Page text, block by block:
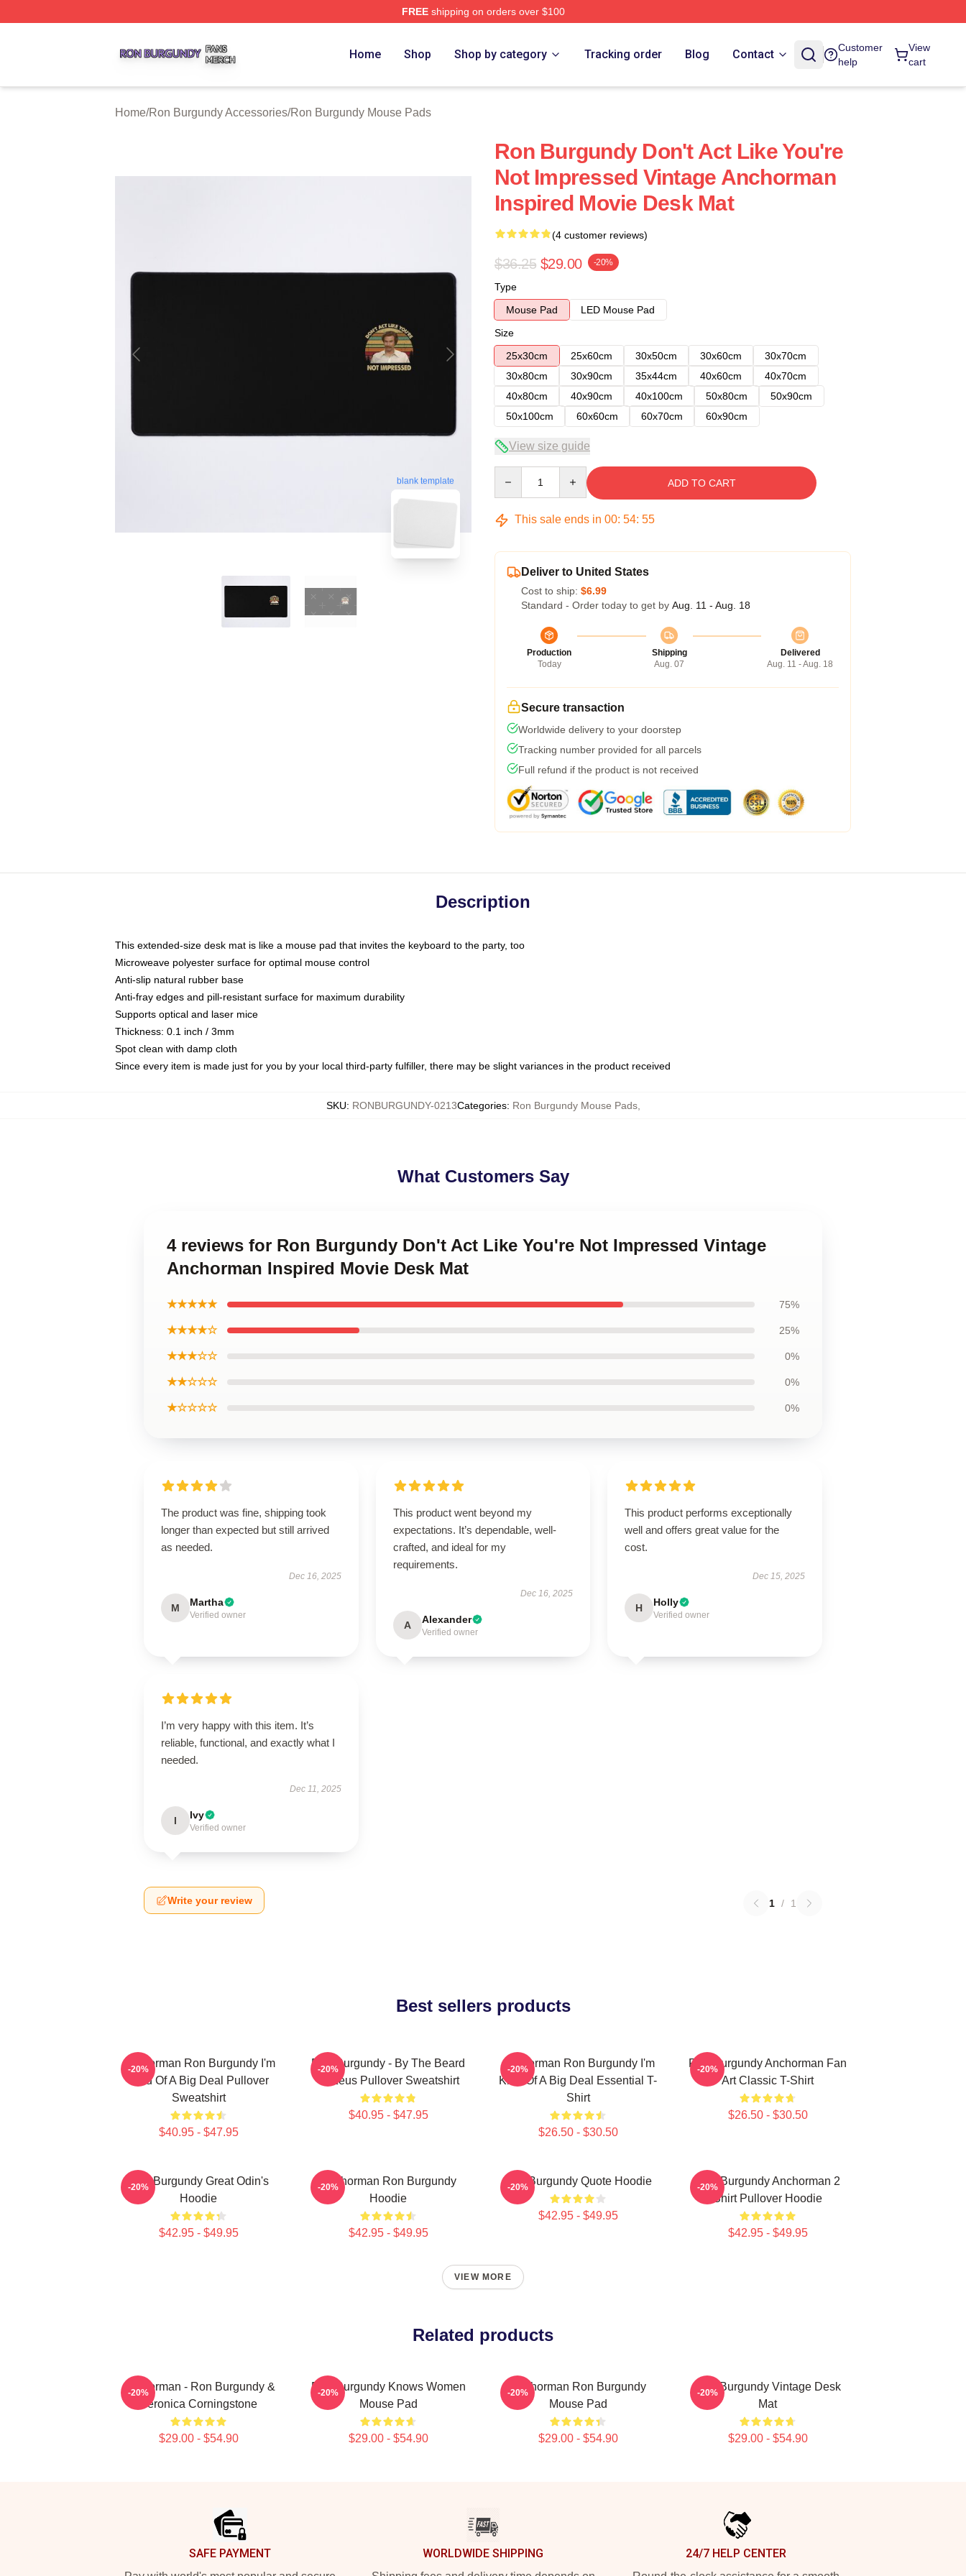
FREEshipping on orders over $100
Home Shop Shop by category Tracking order Blog Contact
Customer
help
View
cart
Home/Ron Burgundy Accessories/Ron Burgundy Mouse Pads
blank template
Ron Burgundy Don't Act Like You're
Not Impressed Vintage Anchorman
Inspired Movie Desk Mat
(4 customer reviews)
$36.25 $29.00 -20%
Type
Mouse Pad
LED Mouse Pad
Size
25x30cm
25x60cm 30x50cm 30x60cm
30x70cm
30x80cm
30x90cm 35x44cm 40x60cm
40x70cm
40x80cm
40x90cm 40x100cm 50x80cm
50x90cm
50x100cm
60x60cm 60x70cm 60x90cm
View size guide
ADD TO CART
This sale ends in 00: 54: 54
Deliver to United States
Cost to ship: $6.99
Standard - Order today to get by Aug. 11 - Aug. 18
Production
Today
Shipping
Aug. 07
Delivered
Aug. 11 - Aug. 18
Secure transaction
Worldwide delivery to your doorstep
Tracking number provided for all parcels
Full refund if the product is not received
Description
This extended-size desk mat is like a mouse pad that invites the keyboard to the party, too
Microweave polyester surface for optimal mouse control
Anti-slip natural rubber base
Anti-fray edges and pill-resistant surface for maximum durability
Supports optical and laser mice
Thickness: 0.1 inch / 3mm
Spot clean with damp cloth
Since every item is made just for you by your local third-party fulfiller, there may be slight variances in the product received
SKU: RONBURGUNDY-0213Categories: Ron Burgundy Mouse Pads,
What Customers Say
4 reviews for Ron Burgundy Don't Act Like You're Not Impressed Vintage
Anchorman Inspired Movie Desk Mat
★★★★★ 75%
★★★★☆ 25%
★★★☆☆ 0%
★★☆☆☆ 0%
★☆☆☆☆ 0%
The product was fine, shipping took
longer than expected but still arrived
as needed.
Dec 16, 2025
M Martha
Verified owner
This product went beyond my
expectations. It’s dependable, well-
crafted, and ideal for my
requirements.
Dec 16, 2025
A Alexander
Verified owner
This product performs exceptionally
well and offers great value for the
cost.
Dec 15, 2025
H Holly
Verified owner
I’m very happy with this item. It’s
reliable, functional, and exactly what I
needed.
Dec 11, 2025
I Ivy
Verified owner
Write your review 1 / 1
Best sellers products
Anchorman Ron Burgundy I'm
Kind Of A Big Deal Pullover
Sweatshirt
$40.95 - $47.95
-20%
Ron Burgundy - By The Beard
Of Zeus Pullover Sweatshirt
$40.95 - $47.95
-20%
Anchorman Ron Burgundy I'm
Kind Of A Big Deal Essential T-
Shirt
$26.50 - $30.50
-20%
Ron Burgundy Anchorman Fan
Art Classic T-Shirt
$26.50 - $30.50
-20%
Ron Burgundy Great Odin's
Hoodie
$42.95 - $49.95
-20%
Anchorman Ron Burgundy
Hoodie
$42.95 - $49.95
-20% Ron Burgundy Quote Hoodie
$42.95 - $49.95
-20%
Ron Burgundy Anchorman 2
Shirt Pullover Hoodie
$42.95 - $49.95
-20%
VIEW MORE
Related products
Anchorman - Ron Burgundy &
Veronica Corningstone
$29.00 - $54.90
-20%
Ron Burgundy Knows Women
Mouse Pad
$29.00 - $54.90
-20%
Anchorman Ron Burgundy
Mouse Pad
$29.00 - $54.90
-20%
Ron Burgundy Vintage Desk
Mat
$29.00 - $54.90
-20%
SAFE PAYMENT WORLDWIDE SHIPPING 24/7 HELP CENTER